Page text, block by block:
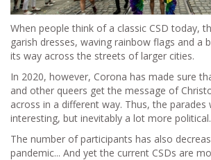
When people think of a classic CSD today,
garish dresses, waving rainbow flags and a
its way across the streets of larger cities.
In 2020, however, Corona has made sure
and other queers get the message of
across in a different way. Thus, the parades
interesting, but inevitably a lot more political.
The number of participants has also
pandemic... And yet the current CSDs are